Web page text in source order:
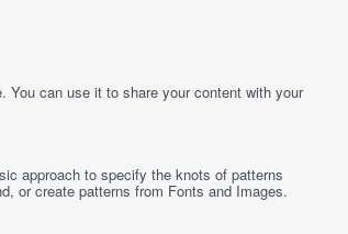
You can use it to share your content with your
approach to specify the knots of patterns
or create patterns from Fonts andImages.